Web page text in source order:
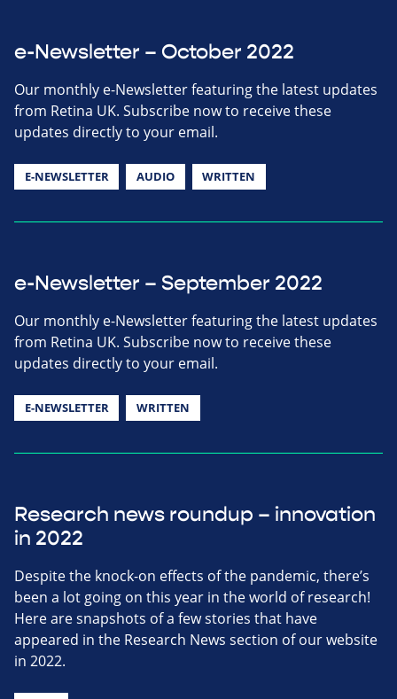
e-Newsletter – October 2022
Our monthly e-Newsletter featuring the latest updates
from Retina UK. Subscribe now to receive these
updates directly to your email.
E-NEWSLETTER AUDIO WRITTEN
e-Newsletter – September 2022
Our monthly e-Newsletter featuring the latest updates
from Retina UK. Subscribe now to receive these
updates directly to your email.
E-NEWSLETTER WRITTEN
Research news roundup – innovation
in 2022
Despite the knock-on effects of the pandemic, there’s
been a lot going on this year in the world of research!
Here are snapshots of a few stories that have
appeared in the Research News section of our website
in 2022.